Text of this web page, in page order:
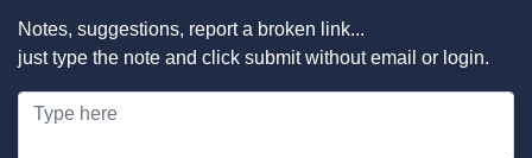
Notes, suggestions, report a broken link...
just type the note and click submit without email or login.